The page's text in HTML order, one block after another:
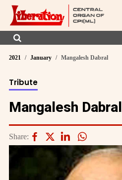
2021 January Mangalesh Dabral
Tribute
Mangalesh Dabral
Share: